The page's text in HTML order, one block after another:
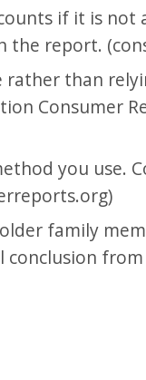
if it is not
the report.
than
Consumer
you use.
family